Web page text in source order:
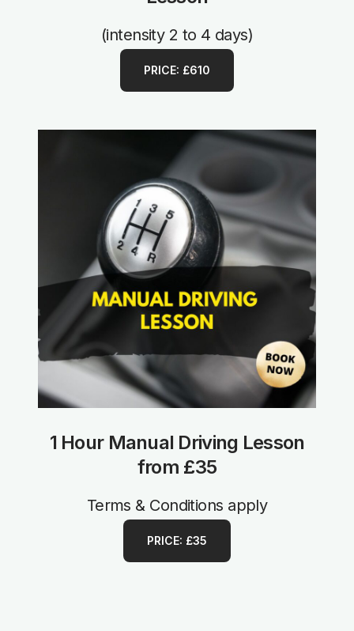
(intensity 2 to 4 days)
PRICE: £610
1 Hour Manual Driving Lesson
from £35
Terms & Conditions apply
PRICE: £35